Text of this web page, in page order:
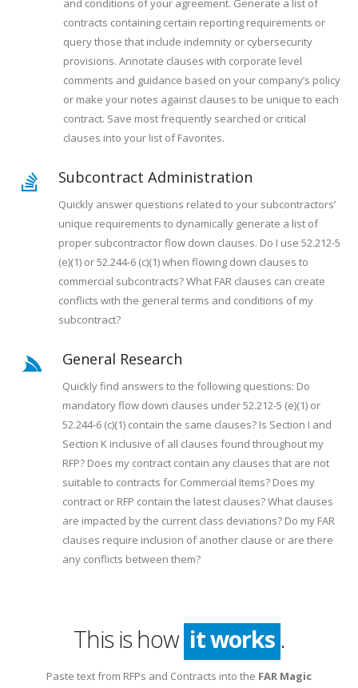
and conditions of your agreement. Generate a list of
contracts containing certain reporting requirements or
query those that include indemnity or cybersecurity
provisions. Annotate clauses with corporate level
comments and guidance based on your company’s policy
or make your notes against clauses to be unique to each
contract. Save most frequently searched or critical
clauses into your list of Favorites.
Subcontract Administration
Quickly answer questions related to your subcontractors’
unique requirements to dynamically generate a list of
proper subcontractor flow down clauses. Do I use 52.212-5
(e)(1) or 52.244-6 (c)(1) when flowing down clauses to
commercial subcontracts? What FAR clauses can create
conflicts with the general terms and conditions of my
subcontract?
General Research
Quickly find answers to the following questions: Do
mandatory flow down clauses under 52.212-5 (e)(1) or
52.244-6 (c)(1) contain the same clauses? Is Section I and
Section K inclusive of all clauses found throughout my
RFP? Does my contract contain any clauses that are not
suitable to contracts for Commercial Items? Does my
contract or RFP contain the latest clauses? What clauses
are impacted by the current class deviations? Do my FAR
clauses require inclusion of another clause or are there
any conflicts between them?
This is how it works .
Paste text from RFPs and Contracts into the FAR Magic